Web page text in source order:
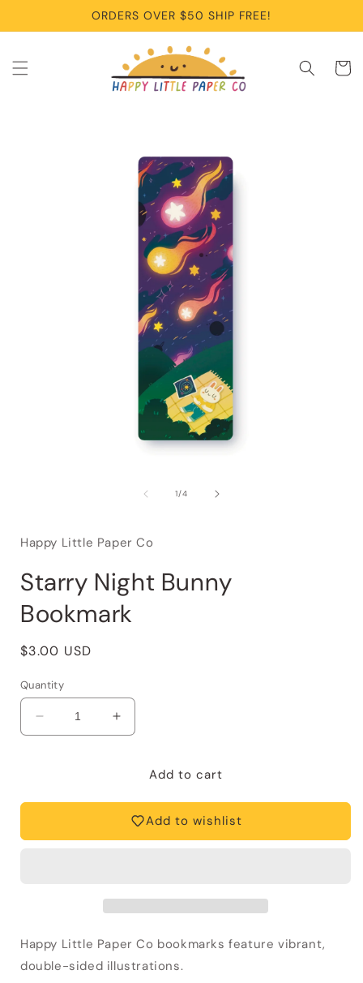
ORDERS OVER $50 SHIP FREE!
Cart
1/of
4
Happy Little Paper Co
Starry Night Bunny
Bookmark
Regular
$3.00 USD
Quantity
Decrease
quantity
Increase
quantity
Starry
Bookmark
Add to cart
Add to wishlist
Happy Little Paper Co bookmarks feature vibrant,
double-sided illustrations.